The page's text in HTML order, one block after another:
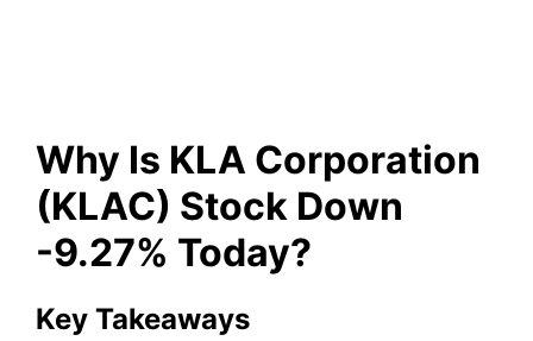
Why Is KLA Corporation
(KLAC) Stock Down
-9.27% Today?
Key Takeaways